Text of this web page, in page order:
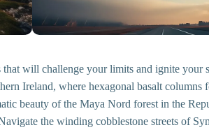
that will challenge your limits and ignite your
Ireland, where hexagonal basalt columns
beauty of the Maya Nord forest in the
the winding cobblestone streets of